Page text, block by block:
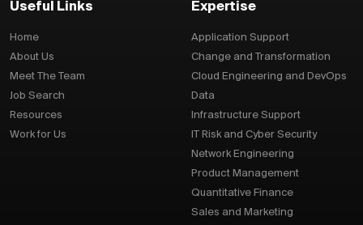
Useful Links
Home
About Us
Meet The Team
Job Search
Resources
Work for Us
Expertise
Application Support
Change and Transformation
Cloud Engineering and DevOps
Data
Infrastructure Support
IT Risk and Cyber Security
Network Engineering
Product Management
Quantitative Finance
Sales and Marketing